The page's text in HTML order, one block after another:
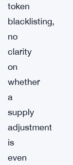
token
blacklisting,
no
clarity
on
whether
a
supply
adjustment
is
even